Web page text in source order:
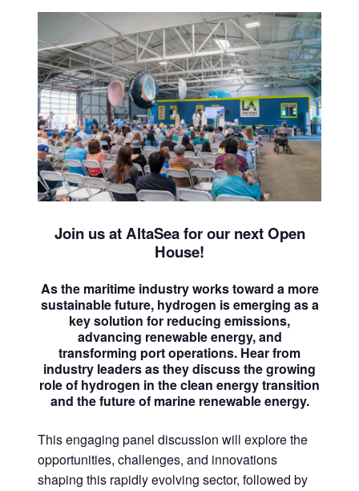
Join us at AltaSea for our next Open
House!
As the maritime industry works toward a more
sustainable future, hydrogen is emerging as a
key solution for reducing emissions,
advancing renewable energy, and
transforming port operations. Hear from
industry leaders as they discuss the growing
role of hydrogen in the clean energy transition
and the future of marine renewable energy.
This engaging panel discussion will explore the
opportunities, challenges, and innovations
shaping this rapidly evolving sector, followed by